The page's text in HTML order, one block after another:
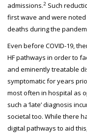
admissions.2 Such
first wave and were
deaths during the
Even before COVID-19,
HF pathways in order to
and eminently treatable
symptomatic for years
most often in hospital as
such a ‘late’ diagnosis
societal too. While there
digital pathways to aid